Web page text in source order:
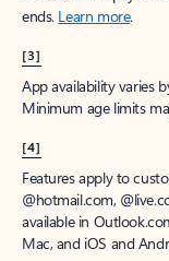
ends. Learn more.
[3]
App availability varies
Minimum age limits
[4]
Features apply to
@hotmail.com,
available in
Mac, and iOS and